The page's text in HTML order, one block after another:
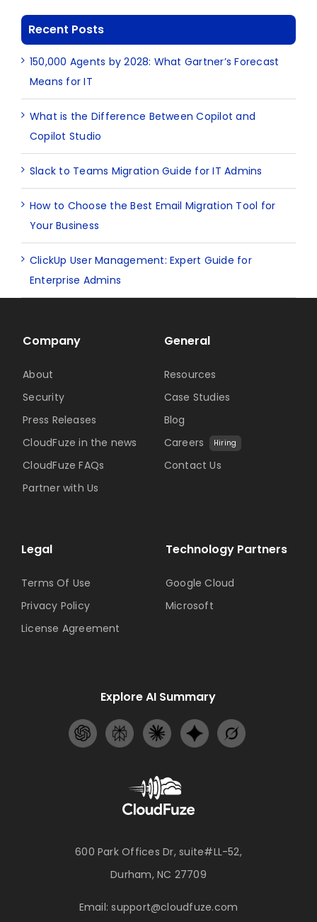
Recent Posts
150,000 Agents by 2028: What Gartner’s Forecast
Means for IT
What is the Difference Between Copilot and
Copilot Studio
Slack to Teams Migration Guide for IT Admins
How to Choose the Best Email Migration Tool for
Your Business
ClickUp User Management: Expert Guide for
Enterprise Admins
600 Park Offices Dr, suite#LL-52,
Durham, NC 27709
Email:support@cloudfuze.com
Technology Partners
Google Cloud
Microsoft
Company
About
Security
Press Releases
CloudFuze in the news
CloudFuze FAQs
Partner with Us
General
Resources
Case Studies
Blog
Careers
Hiring
Contact Us
Legal
Terms Of Use
Privacy Policy
License Agreement
Explore AI Summary